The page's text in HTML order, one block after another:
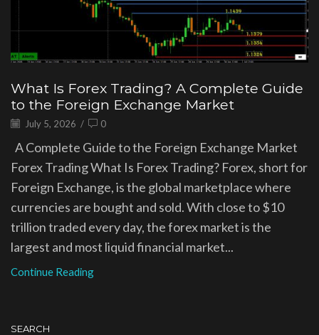
What Is Forex Trading? A Complete Guide
to the Foreign Exchange Market
July 5, 2026 / 0
A Complete Guide to the Foreign Exchange Market
Forex Trading What Is Forex Trading? Forex, short for
Foreign Exchange, is the global marketplace where
currencies are bought and sold. With close to $10
trillion traded every day, the forex market is the
largest and most liquid financial market...
Continue Reading
SEARCH